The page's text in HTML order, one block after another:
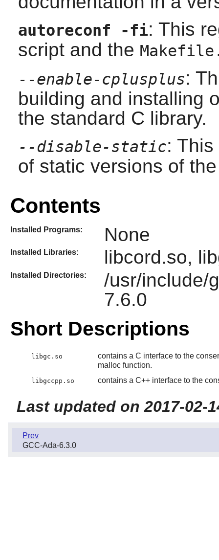
autoreconf -fi: This
script and the
--enable-cplusplus:
building and installing
the standard C library.
--disable-static:
of static versions of
Contents
Installed Programs: None
Installed Libraries: libcord.so,
Installed Directories:
/usr/include/
7.6.0
Short Descriptions
libgc.so
contains a C interface to the
malloc function.
libgccpp.so contains a C++ interface to the
Last updated on 2017-02-
Prev
GCC-Ada-6.3.0